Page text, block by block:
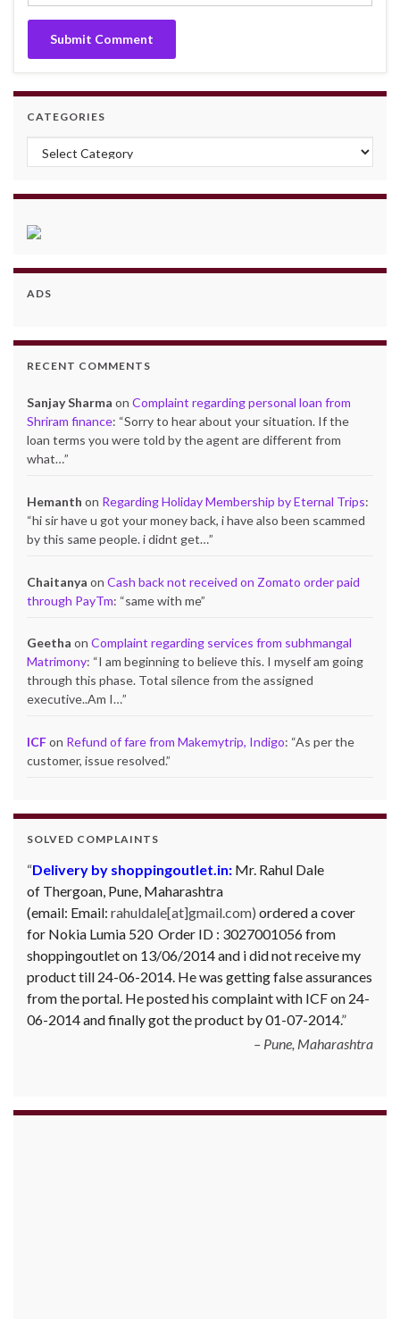
CATEGORIES
Categories
ADS
RECENT COMMENTS
Sanjay Sharma on Complaint regarding personal loan from
Shriram finance: “Sorry to hear about your situation. If the
loan terms you were told by the agent are different from
what…”
Hemanth on Regarding Holiday Membership by Eternal Trips:
“hi sir have u got your money back, i have also been scammed
by this same people. i didnt get…”
Chaitanya on Cash back not received on Zomato order paid
through PayTm: “same with me”
Geetha on Complaint regarding services from subhmangal
Matrimony: “I am beginning to believe this. I myself am going
through this phase. Total silence from the assigned
executive..Am I…”
ICFon Refund of fare from Makemytrip, Indigo: “As per the
customer, issue resolved.”
SOLVED COMPLAINTS
Delivery by shoppingoutlet.in: Mr. Rahul Dale
of Thergoan, Pune, Maharashtra
(email: Email: rahuldale[at]gmail.com) ordered a cover
for Nokia Lumia 520 Order ID : 3027001056 from
shoppingoutlet on 13/06/2014 and i did not receive my
product till 24-06-2014. He was getting false assurances
from the portal. He posted his complaint with ICF on 24-
06-2014 and finally got the product by 01-07-2014.
Pune, Maharashtra